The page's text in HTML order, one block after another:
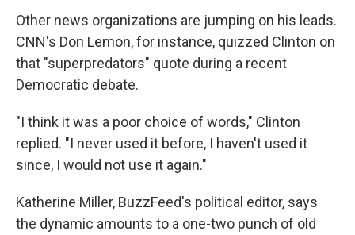
Other news organizations are jumping on his leads.
CNN's Don Lemon, for instance, quizzed Clinton on
that "superpredators" quote during a recent
Democratic debate.
"I think it was a poor choice of words," Clinton
replied. "I never used it before, I haven't used it
since, I would not use it again."
Katherine Miller, BuzzFeed's political editor, says
the dynamic amounts to a one-two punch of old